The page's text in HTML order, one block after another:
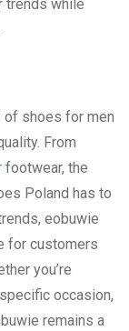
trends while
of shoes for men
From
footwear, the
Poland has to
eobuwie
for customers
you’re
occasion,
remains a